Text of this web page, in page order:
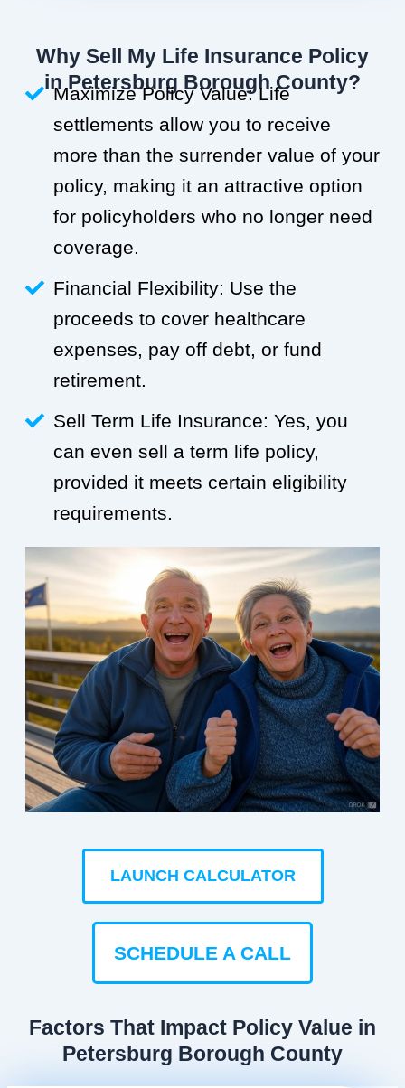
Why Sell My Life Insurance Policy
in Petersburg Borough County?
Maximize Policy Value: Life
settlements allow you to receive
more than the surrender value of your
policy, making it an attractive option
for policyholders who no longer need
coverage.
Financial Flexibility: Use the
proceeds to cover healthcare
expenses, pay off debt, or fund
retirement.
Sell Term Life Insurance: Yes, you
can even sell a term life policy,
provided it meets certain eligibility
requirements.
LAUNCH CALCULATOR
SCHEDULE A CALL
Factors That Impact Policy Value in
Petersburg Borough County